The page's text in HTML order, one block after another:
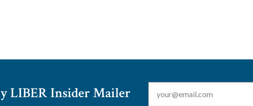
LIBER Insider Mailer
Email *